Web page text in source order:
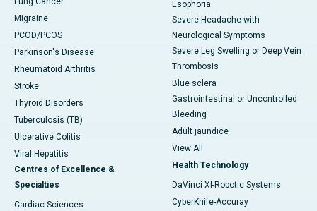
Migraine
PCOD/PCOS
Parkinson's Disease
Rheumatoid Arthritis
Stroke
Thyroid Disorders
Tuberculosis (TB)
Ulcerative Colitis
Viral Hepatitis
Centres of Excellence &
Specialties
Cardiac Sciences
Esophoria
Severe Headache with
Neurological Symptoms
Severe Leg Swelling or Deep Vein
Thrombosis
Blue sclera
Gastrointestinal or Uncontrolled
Bleeding
Adult jaundice
View All
Health Technology
DaVinci XI-Robotic Systems
CyberKnife-Accuray